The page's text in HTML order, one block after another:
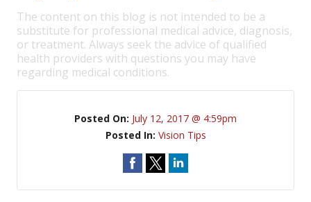
The content on this blog is not intended to be a
substitute for professional medical advice, diagnosis,
or treatment. Always seek the advice of qualified
health providers with questions you may have
regarding medical conditions.
Posted On: July 12, 2017 @ 4:59pm
Posted In: Vision Tips